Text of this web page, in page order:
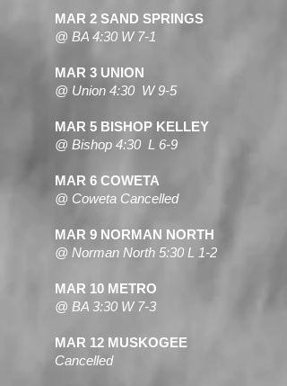
MAR 2 SAND SPRINGS
@ BA 4:30 W 7-1
MAR 3 UNION
@ Union 4:30 W 9-5
MAR 5 BISHOP KELLEY
@ Bishop 4:30 L 6-9
MAR 6 COWETA
@ Coweta Cancelled
MAR 9 NORMAN NORTH
@ Norman North 5:30 L 1-2
MAR 10 METRO
@ BA 3:30 W 7-3
MAR 12 MUSKOGEE
Cancelled